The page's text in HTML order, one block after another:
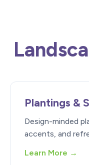
Plantings &
Design-minded
accents, and
Learn More →